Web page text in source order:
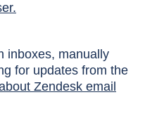
inboxes, manually
for updates from the
Zendesk email